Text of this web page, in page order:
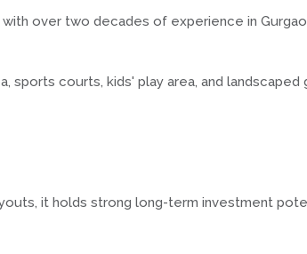
over two decades of experience in
courts, kids' play area, and landscaped
it holds strong long-term investment